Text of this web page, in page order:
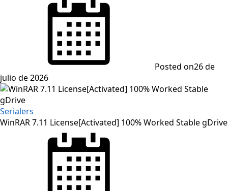
Posted on26 de
julio de 2026
Serialers
WinRAR 7.11 License[Activated] 100% Worked Stable gDrive